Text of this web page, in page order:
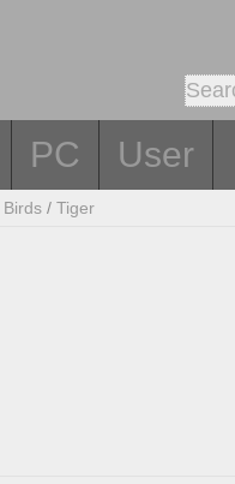
PC User
/Tiger